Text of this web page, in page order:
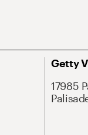
Getty
17985